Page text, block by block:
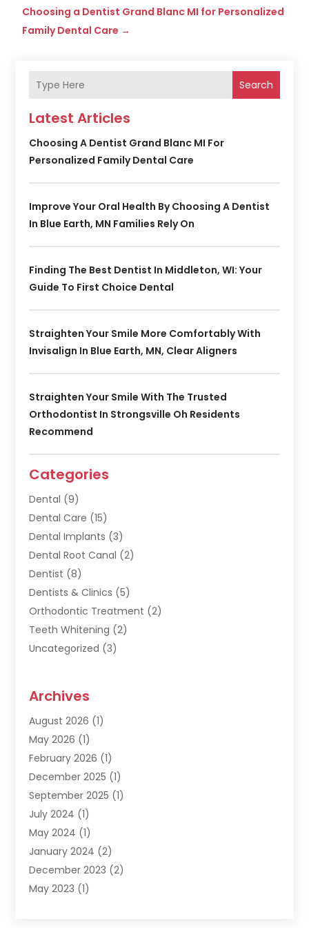
Choosing a Dentist Grand Blanc MI for Personalized
Family Dental Care →
Search
Latest Articles
Choosing A Dentist Grand Blanc MI For
Personalized Family Dental Care
Improve Your Oral Health By Choosing A Dentist
In Blue Earth, MN Families Rely On
Finding The Best Dentist In Middleton, WI: Your
Guide To First Choice Dental
Straighten Your Smile More Comfortably With
Invisalign In Blue Earth, MN, Clear Aligners
Straighten Your Smile With The Trusted
Orthodontist In Strongsville Oh Residents
Recommend
Categories
Dental (9)
Dental Care (15)
Dental Implants (3)
Dental Root Canal (2)
Dentist (8)
Dentists & Clinics (5)
Orthodontic Treatment (2)
Teeth Whitening (2)
Uncategorized (3)
Archives
August 2026 (1)
May 2026 (1)
February 2026 (1)
December 2025 (1)
September 2025 (1)
July 2024 (1)
May 2024 (1)
January 2024 (2)
December 2023 (2)
May 2023 (1)